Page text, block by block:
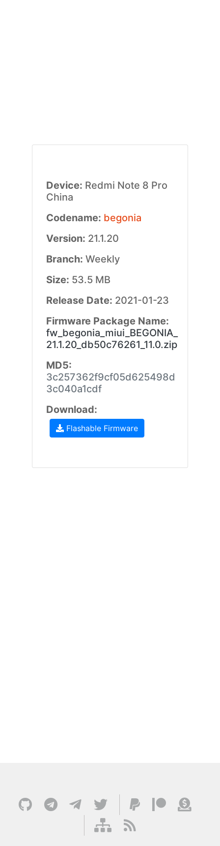
Device: Redmi Note 8 Pro
China
Codename: begonia
Version: 21.1.20
Branch: Weekly
Size: 53.5 MB
Release Date: 2021-01-23
Firmware Package Name:
fw_begonia_miui_BEGONIA_
21.1.20_db50c76261_11.0.zip
MD5:
3c257362f9cf05d625498d
3c040a1cdf
Download:
Flashable Firmware